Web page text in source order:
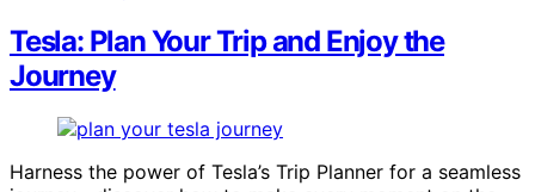
Tesla: Plan Your Trip and Enjoy the
Journey
Harness the power of Tesla’s Trip Planner for a seamless